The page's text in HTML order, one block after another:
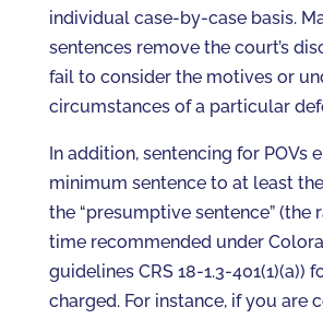
individual case-by-case basis.
sentences remove the court’s
fail to consider the motives or
circumstances of a particular
In addition, sentencing for POVs
minimum sentence to at least
the “presumptive sentence” (the
time recommended under
guidelines CRS 18-1.3-401(1)(a))
charged. For instance, if you are